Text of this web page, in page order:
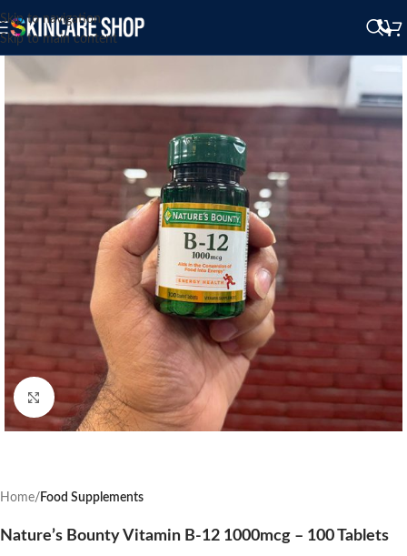
Skip to navigation
Skip to main content
Click to enlarge
Home Food Supplements
Nature’s Bounty Vitamin B-12 1000mcg – 100 Tablets